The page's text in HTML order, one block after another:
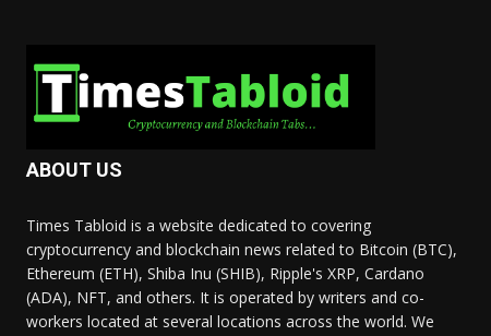
ABOUT US
Times Tabloid is a website dedicated to covering
cryptocurrency and blockchain news related to Bitcoin (BTC),
Ethereum (ETH), Shiba Inu (SHIB), Ripple's XRP, Cardano
(ADA), NFT, and others. It is operated by writers and co-
workers located at several locations across the world. We